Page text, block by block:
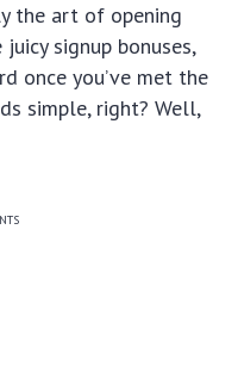
the art of opening
signup bonuses,
once you’ve met the
simple, right? Well,